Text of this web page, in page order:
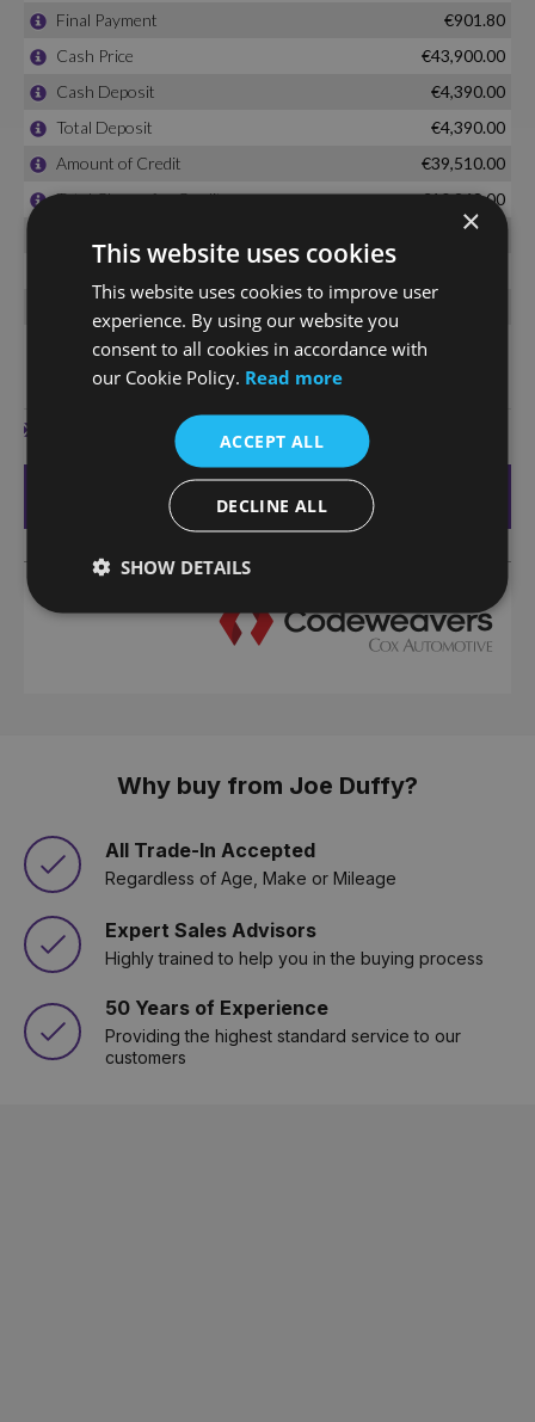
Why buy from Joe Duffy?
All Trade-In Accepted
Regardless of Age, Make or Mileage
Expert Sales Advisors
Highly trained to help you in the buying process
50 Years of Experience
Providing the highest standard service to our
customers
×
This website uses cookies
This website uses cookies to improve user
experience. By using our website you
consent to all cookies in accordance with
our Cookie Policy. Read more
ACCEPT ALL
DECLINE ALL
SHOW DETAILS